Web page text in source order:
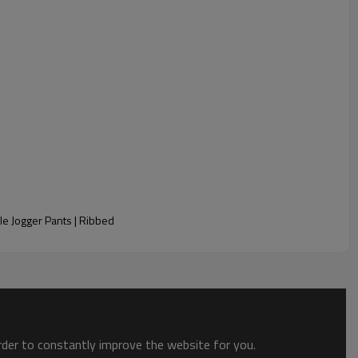
Jogger Pants | Ribbed
to constantly improve the website for you.